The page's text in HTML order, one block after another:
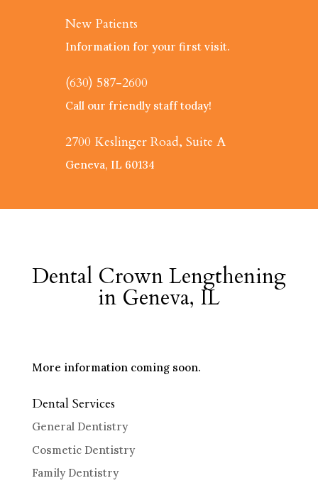
New Patients
Information for your first visit.
(630) 587-2600
Call our friendly staff today!
2700 Keslinger Road, Suite A
Geneva, IL 60134
Dental Crown Lengthening
in Geneva, IL
More information coming soon.
Dental Services
General Dentistry
Cosmetic Dentistry
Family Dentistry